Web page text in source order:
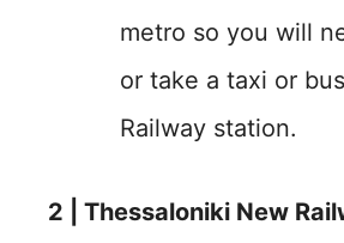
metro so you will
or take a taxi or
Railway station.
2 | Thessaloniki New